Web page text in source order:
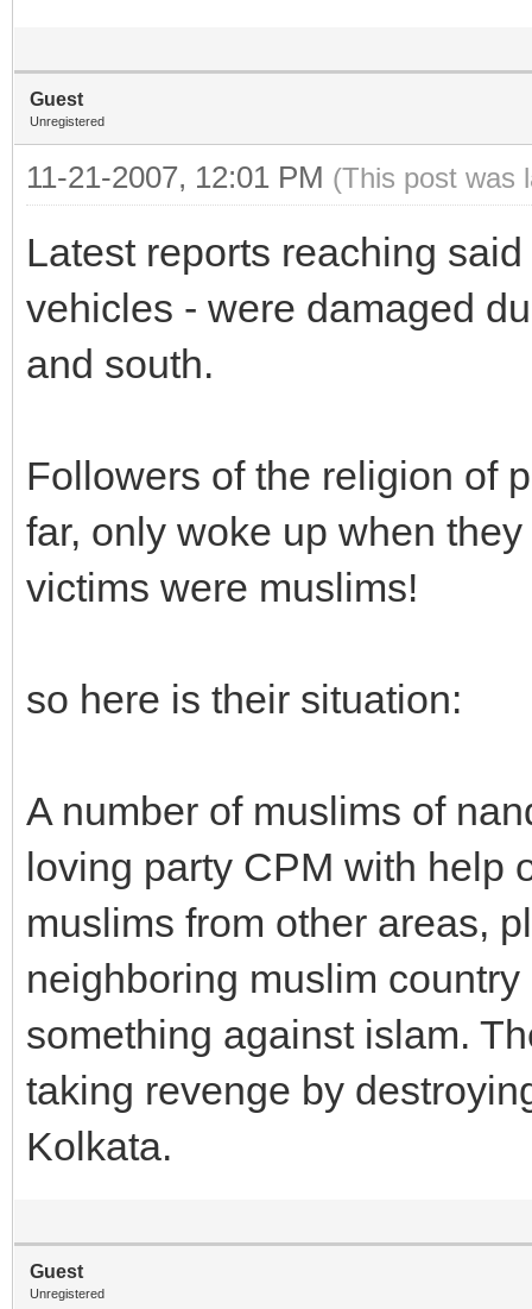
Guest
Unregistered
11-21-2007, 12:01 PM (This post was
Latest reports reaching
vehicles - were damaged
and south.
Followers of the religion of
far, only woke up when
victims were muslims!
so here is their situation:
A number of muslims of
loving party CPM with help
muslims from other areas,
neighboring muslim
something against islam.
taking revenge by
Kolkata.
Guest
Unregistered